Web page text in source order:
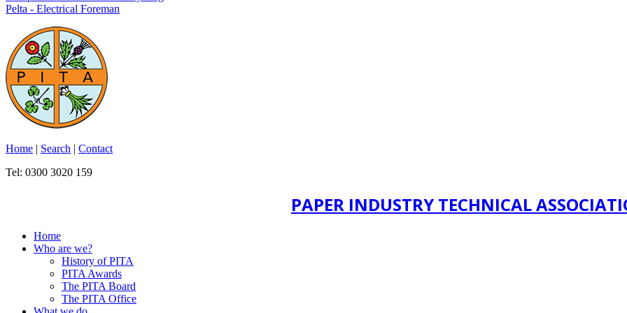
Pelta - Electrical Foreman
Home | Search | Contact
Tel: 0300 3020 159
PAPER INDUSTRY TECHNICAL
Home
Who are we?
History of PITA
PITA Awards
The PITA Board
The PITA Office